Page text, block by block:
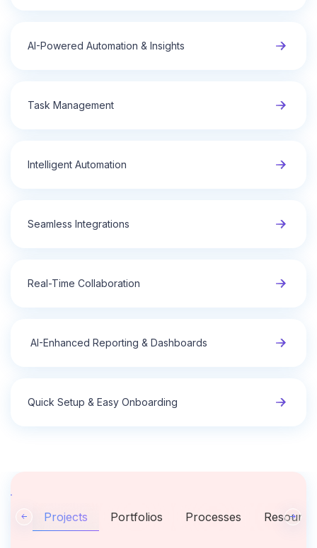
AI-Powered Automation & Insights
Task Management
Intelligent Automation
Seamless Integrations
Real-Time Collaboration
AI-Enhanced Reporting & Dashboards
Quick Setup & Easy Onboarding
Projects Portfolios Processes